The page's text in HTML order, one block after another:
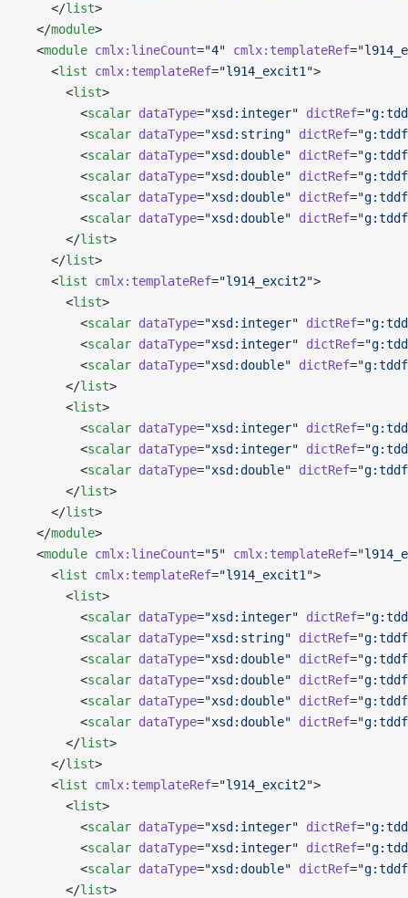
    </
list>
  </
module>
  <
module cmlx:lineCount="4" cmlx:templateRef=
    <
list cmlx:templateRef="l914_excit1">
      <
list>
        <
scalar dataType="xsd:integer" dictRef=
        <
scalar dataType="xsd:string" dictRef=
        <
scalar dataType="xsd:double" dictRef=
        <
scalar dataType="xsd:double" dictRef=
        <
scalar dataType="xsd:double" dictRef=
        <
scalar dataType="xsd:double" dictRef=
      </
list>
    </
list>
    <
list cmlx:templateRef="l914_excit2">
      <
list>
        <
scalar dataType="xsd:integer" dictRef=
        <
scalar dataType="xsd:integer" dictRef=
        <
scalar dataType="xsd:double" dictRef=
      </
list>
      <
list>
        <
scalar dataType="xsd:integer" dictRef=
        <
scalar dataType="xsd:integer" dictRef=
        <
scalar dataType="xsd:double" dictRef=
      </
list>
    </
list>
  </
module>
  <
module cmlx:lineCount="5" cmlx:templateRef=
    <
list cmlx:templateRef="l914_excit1">
      <
list>
        <
scalar dataType="xsd:integer" dictRef=
        <
scalar dataType="xsd:string" dictRef=
        <
scalar dataType="xsd:double" dictRef=
        <
scalar dataType="xsd:double" dictRef=
        <
scalar dataType="xsd:double" dictRef=
        <
scalar dataType="xsd:double" dictRef=
      </
list>
    </
list>
    <
list cmlx:templateRef="l914_excit2">
      <
list>
        <
scalar dataType="xsd:integer" dictRef=
        <
scalar dataType="xsd:integer" dictRef=
        <
scalar dataType="xsd:double" dictRef=
      </
list>